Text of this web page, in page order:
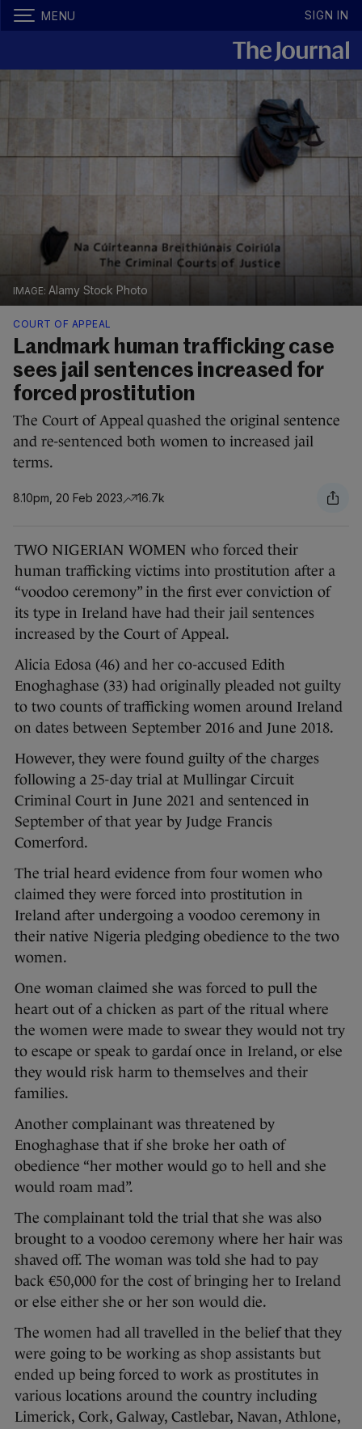
MENU SIGN IN
Alamy Stock Photo
COURT OF APPEAL
Landmark human trafficking case
sees jail sentences increased for
forced prostitution
The Court of Appeal quashed the original sentence
and re-sentenced both women to increased jail
terms.
8.10pm, 20 Feb 2023 16.7k
TWO NIGERIAN WOMEN who forced their
human trafficking victims into prostitution after a
“voodoo ceremony” in the first ever conviction of
its type in Ireland have had their jail sentences
increased by the Court of Appeal.
Alicia Edosa (46) and her co-accused Edith
Enoghaghase (33) had originally pleaded not guilty
to two counts of trafficking women around Ireland
on dates between September 2016 and June 2018.
However, they were found guilty of the charges
following a 25-day trial at Mullingar Circuit
Criminal Court in June 2021 and sentenced in
September of that year by Judge Francis
Comerford.
The trial heard evidence from four women who
claimed they were forced into prostitution in
Ireland after undergoing a voodoo ceremony in
their native Nigeria pledging obedience to the two
women.
One woman claimed she was forced to pull the
heart out of a chicken as part of the ritual where
the women were made to swear they would not try
to escape or speak to gardaí once in Ireland, or else
they would risk harm to themselves and their
families.
Another complainant was threatened by
Enoghaghase that if she broke her oath of
obedience “her mother would go to hell and she
would roam mad”.
The complainant told the trial that she was also
brought to a voodoo ceremony where her hair was
shaved off. The woman was told she had to pay
back €50,000 for the cost of bringing her to Ireland
or else either she or her son would die.
The women had all travelled in the belief that they
were going to be working as shop assistants but
ended up being forced to work as prostitutes in
various locations around the country including
Limerick, Cork, Galway, Castlebar, Navan, Athlone,